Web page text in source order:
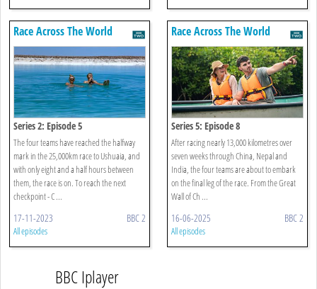
Race Across The World
Series 2: Episode 5
The four teams have reached the halfway
mark in the 25,000km race to Ushuaia, and
with only eight and a half hours between
them, the race is on. To reach the next
checkpoint - C ...
17-11-2023 BBC 2
All episodes
Race Across The World
Series 5: Episode 8
After racing nearly 13,000 kilometres over
seven weeks through China, Nepal and
India, the four teams are about to embark
on the final leg of the race. From the Great
Wall of Ch ...
16-06-2025 BBC 2
All episodes
BBC Iplayer